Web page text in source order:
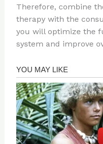
Therefore, combine
therapy with the
you will optimize the
system and improve